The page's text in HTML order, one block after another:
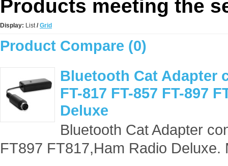
Products meeting the
Display: List/ Grid
Product Compare (0)
Bluetooth Cat Adapter
FT-817 FT-857 FT-897
Deluxe
Bluetooth Cat Adapter
FT897 FT817,Ham Radio Deluxe.